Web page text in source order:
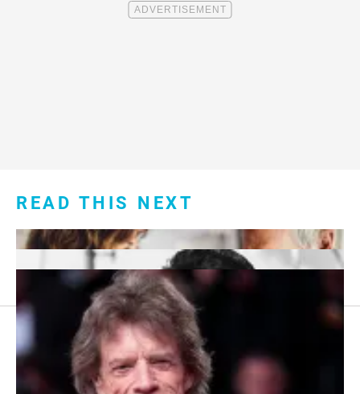
READ THIS NEXT
Footer
About Us